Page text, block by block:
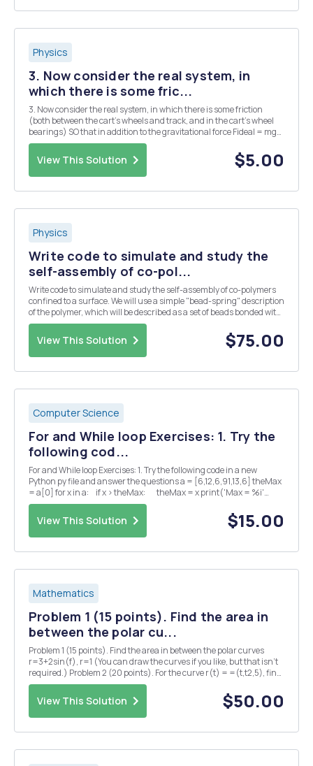
Physics
3. Now consider the real system, in
which there is some fric...
3. Now consider the real system, in which there is some friction
(both between the cart's wheels and track, and in the cart's wheel
bearings) SO that in addition to the gravitational force Fideal = mg
sin 0 there is an effective friction force acting in the opposite
direction. The net force actin...
View This Solution $5.00
Physics
Write code to simulate and study the
self-assembly of co-pol...
Write code to simulate and study the self-assembly of co-polymers
confined to a surface. We will use a simple "bead-spring" description
of the polymer, which will be described as a set of beads bonded with
an harmonic potential. If you want, think about a bead as if it was a
monomer of t...
View This Solution $75.00
Computer Science
For and While loop Exercises: 1. Try the
following cod...
For and While loop Exercises: 1. Try the following code in a new
Python py file and answer the questions a = [6,12,6,91,13,6] theMax
= a[0] for x in a: if x > theMax: theMax = x print('Max = %i'
%theMax) â— What is the output of the p...
View This Solution $15.00
Mathematics
Problem 1 (15 points). Find the area in
between the polar cu...
Problem 1 (15 points). Find the area in between the polar curves
r=3+2sin(f), r=1 (You can draw the curves if you like, but that isn't
required.) Problem 2 (20 points). For the curve r(t) = =(t,t2,5), find
each of the following (5 points each): (1) the principal unit tangent
vector T(t) = r'(...
View This Solution $50.00